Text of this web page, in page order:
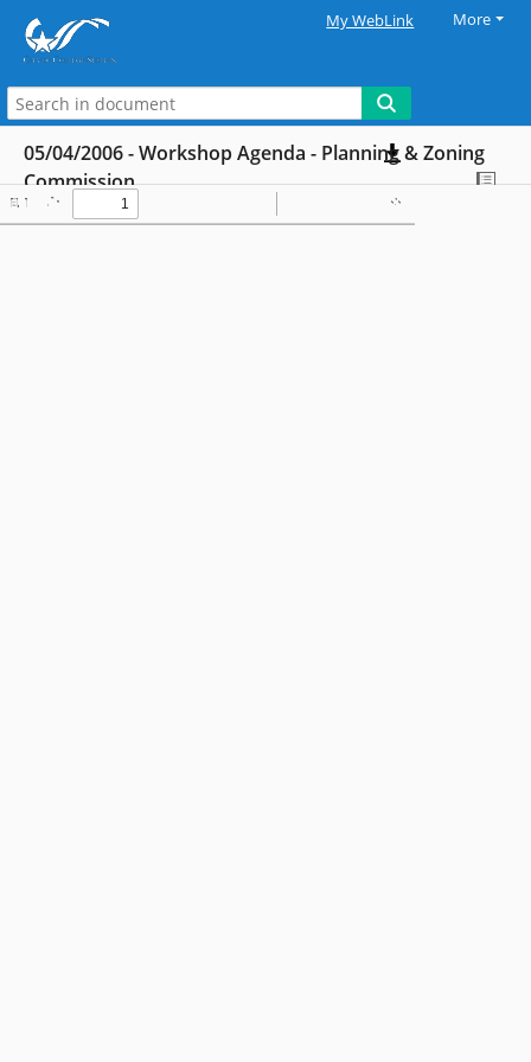
My WebLink More
05/04/2006 - Workshop Agenda - Planning & Zoning
Commission